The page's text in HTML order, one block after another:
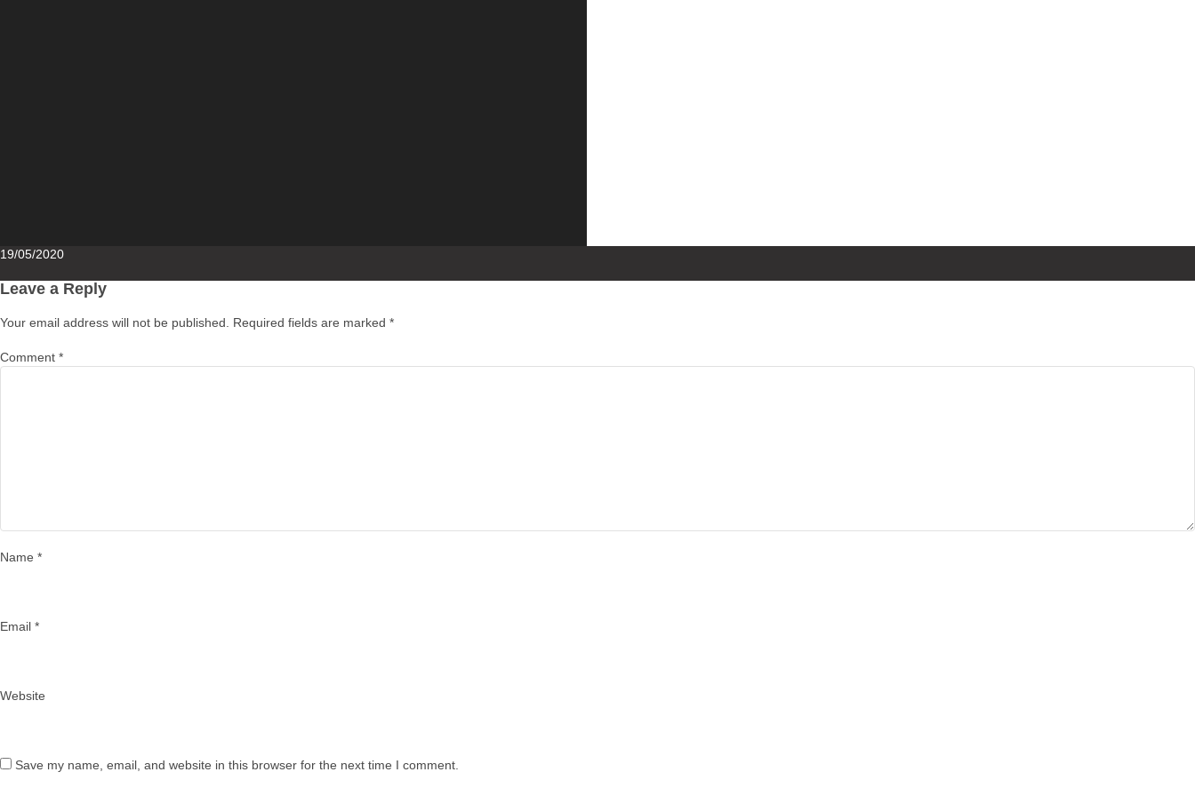
Posted
19/05/2020
Leave a Reply
Your email address will not be published. Required fields are marked *
Comment *
Name *
Email *
Website
Save my name, email, and website in this browser for the next time I comment.